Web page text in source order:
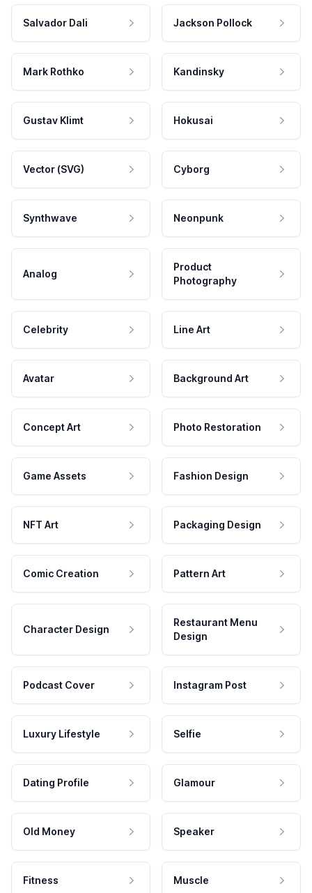
Salvador Dali Jackson Pollock
Mark Rothko Kandinsky
Gustav Klimt Hokusai
Vector (SVG) Cyborg
Synthwave Neonpunk
Analog
Product
Photography
Celebrity Line Art
Avatar Background Art
Concept Art Photo Restoration
Game Assets Fashion Design
NFT Art Packaging Design
Comic Creation Pattern Art
Character Design
Restaurant Menu
Design
Podcast Cover Instagram Post
Luxury Lifestyle Selfie
Dating Profile Glamour
Old Money Speaker
Fitness Muscle